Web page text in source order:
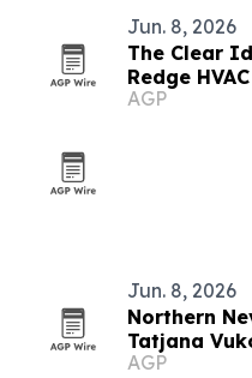
Jun. 8, 2026
The Clear
Redge
AGP
Jun. 8, 2026
Northern
Tatjana
growth and
AGP